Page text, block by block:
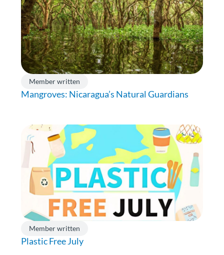
Member written
Mangroves: Nicaragua’s Natural Guardians
Member written
Plastic Free July